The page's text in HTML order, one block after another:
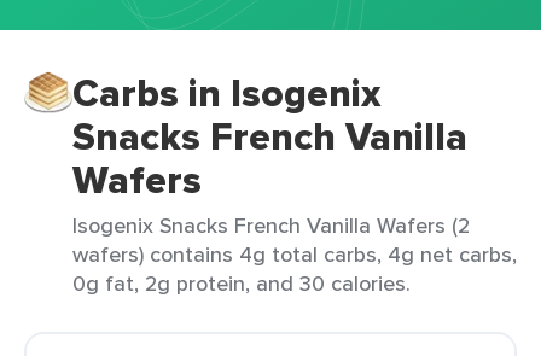
Carbs in Isogenix
Snacks French Vanilla
Wafers
Isogenix Snacks French Vanilla Wafers (2
wafers) contains 4g total carbs, 4g net carbs,
0g fat, 2g protein, and 30 calories.